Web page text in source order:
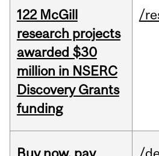
122 McGill
research projects
awarded $30
million in NSERC
Discovery Grants
funding
/